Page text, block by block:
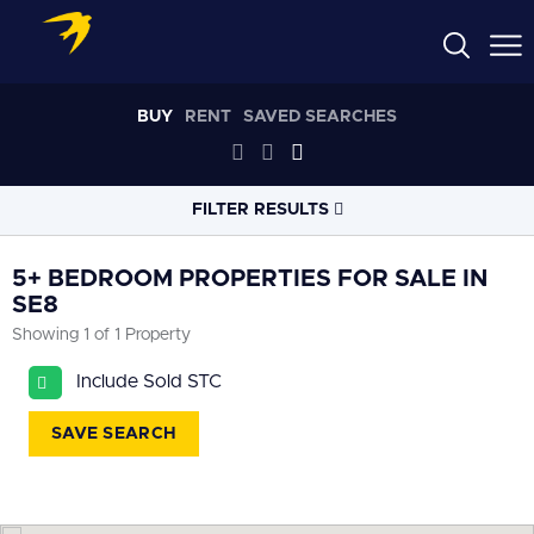
BUY RENT SAVED SEARCHES
FILTER RESULTS
RADIUS
Select radius
PROPERTY TYPE
All
5+ BEDROOM PROPERTIES FOR SALE IN
SE8
Showing 1 of 1 Property
Include Sold STC
SAVE SEARCH